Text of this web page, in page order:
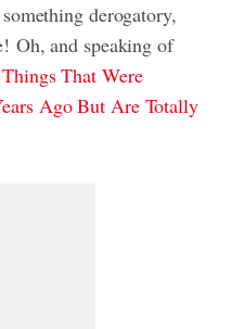
derogatory,
Oh, and speaking of
That Were
Ago But Are Totally